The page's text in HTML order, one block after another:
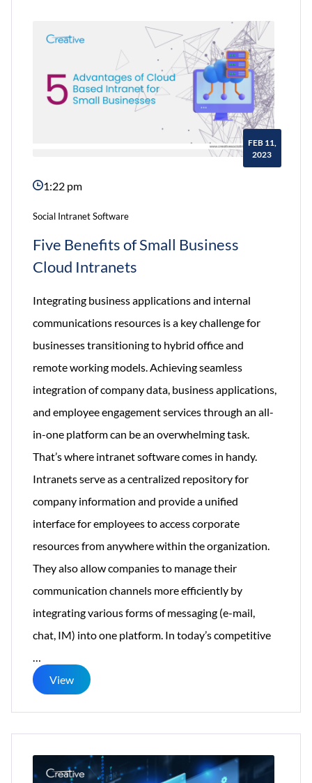
Non-
Profits
Need
an
FEB 11,
2023
1:22 pm
Social Intranet Software
Five Benefits of Small Business
Cloud Intranets
Integrating business applications and internal
communications resources is a key challenge for
businesses transitioning to hybrid office and
remote working models. Achieving seamless
integration of company data, business applications,
and employee engagement services through an all-
in-one platform can be an overwhelming task.
That’s where intranet software comes in handy.
Intranets serve as a centralized repository for
company information and provide a unified
interface for employees to access corporate
resources from anywhere within the organization.
They also allow companies to manage their
communication channels more efficiently by
integrating various forms of messaging (e-mail,
chat, IM) into one platform. In today’s competitive
…
Benefits
Cloud
View